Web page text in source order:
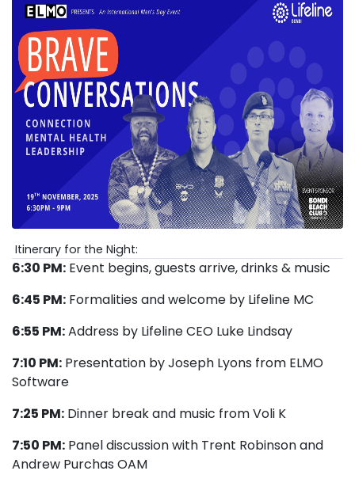
Itinerary for the Night:
6:30 PM: Event begins, guests arrive, drinks & music
6:45 PM: Formalities and welcome by Lifeline MC
6:55 PM:Address by Lifeline CEO Luke Lindsay
7:10 PM: Presentation by Joseph Lyons from ELMO
Software
7:25 PM: Dinner break and music from Voli K
7:50 PM: Panel discussion with Trent Robinson and
Andrew Purchas OAM